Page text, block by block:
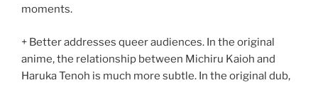
moments.
+ Better addresses queer audiences. In the original
anime, the relationship between Michiru Kaioh and
Haruka Tenoh is much more subtle. In the original dub,